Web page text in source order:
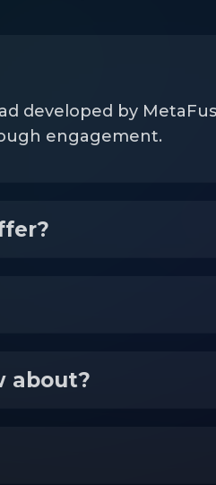
developed by
engagement.
about?